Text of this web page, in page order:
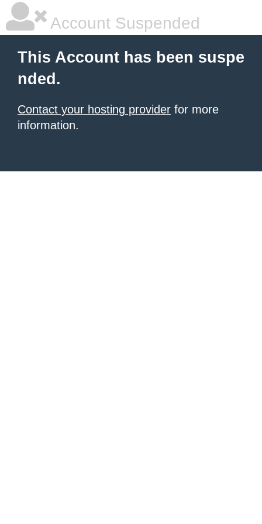
Account Suspended
This Account has been suspe
nded.
Contact your hosting provider for more
information.